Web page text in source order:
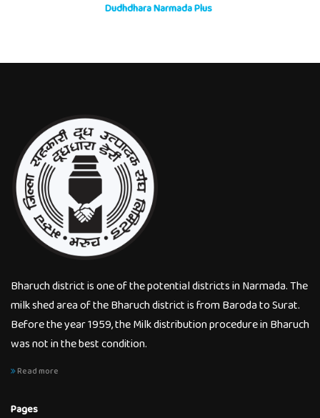
Dudhdhara Narmada Plus
Bharuch district is one of the potential districts in Narmada. The
milk shed area of the Bharuch district is from Baroda to Surat.
Before the year 1959, the Milk distribution procedure in Bharuch
was not in the best condition.
Read more
Pages